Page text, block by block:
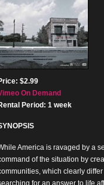
$2.99
On Demand
Period: 1 week
America is ravaged by a
of the situation by
which clearly
for an answer to life